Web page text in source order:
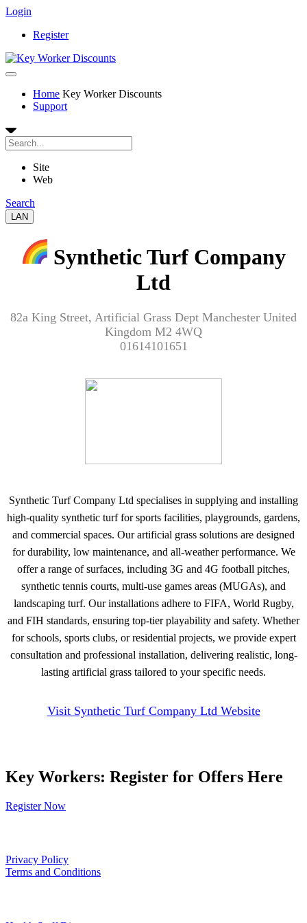
Login
Register
Home Key Worker Discounts
Support
Site
Web
Search
LAN
Synthetic Turf Company
Ltd
82a King Street, Artificial Grass Dept Manchester United
Kingdom M2 4WQ
01614101651
Synthetic Turf Company Ltd specialises in supplying and installing
high-quality synthetic turf for sports facilities, playgrounds, gardens,
and commercial spaces. Our artificial grass solutions are designed
for durability, low maintenance, and all-weather performance. We
offer a range of surfaces, including 3G and 4G football pitches,
synthetic tennis courts, multi-use games areas (MUGAs), and
landscaping turf. Our installations adhere to FIFA, World Rugby,
and FIH standards, ensuring top-tier playability and safety. Whether
for schools, sports clubs, or residential projects, we provide expert
consultation and professional installation, delivering realistic, long-
lasting artificial grass tailored to your specific needs.
Visit Synthetic Turf Company Ltd Website
Key Workers: Register for Offers Here
Register Now
Privacy Policy
Terms and Conditions